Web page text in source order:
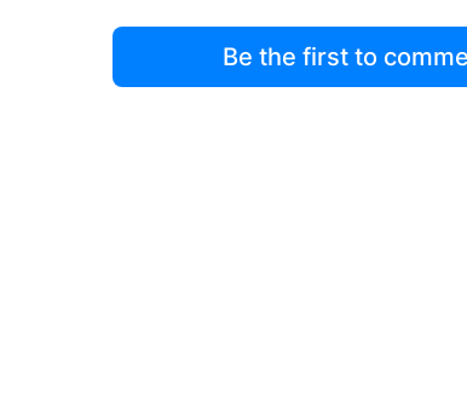
Be the first to